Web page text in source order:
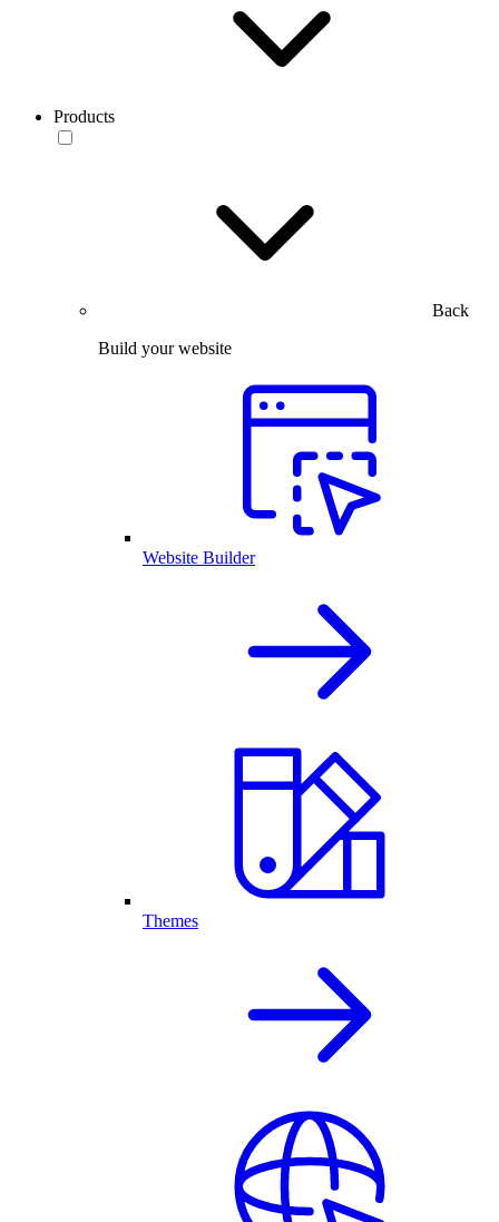
Products
Back
Build your website
Website Builder
Themes